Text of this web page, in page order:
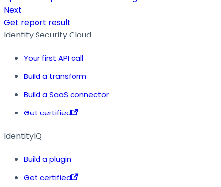
Next
Get report result
Identity Security Cloud
Your first API call
Build a transform
Build a SaaS connector
Get certified
IdentityIQ
Build a plugin
Get certified